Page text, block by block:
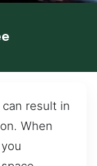
result in
When